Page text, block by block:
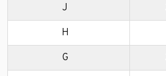
J
H
G